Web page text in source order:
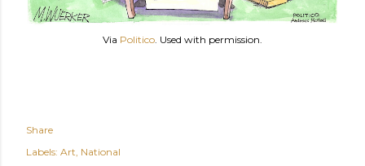
Via Politico. Used with permission.
Share
Labels: Art National